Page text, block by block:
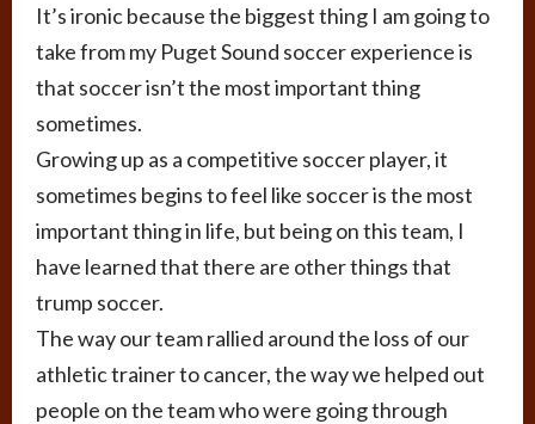
It’s ironic because the biggest thing I am going to
take from my Puget Sound soccer experience is
that soccer isn’t the most important thing
sometimes.
Growing up as a competitive soccer player, it
sometimes begins to feel like soccer is the most
important thing in life, but being on this team, I
have learned that there are other things that
trump soccer.
The way our team rallied around the loss of our
athletic trainer to cancer, the way we helped out
people on the team who were going through